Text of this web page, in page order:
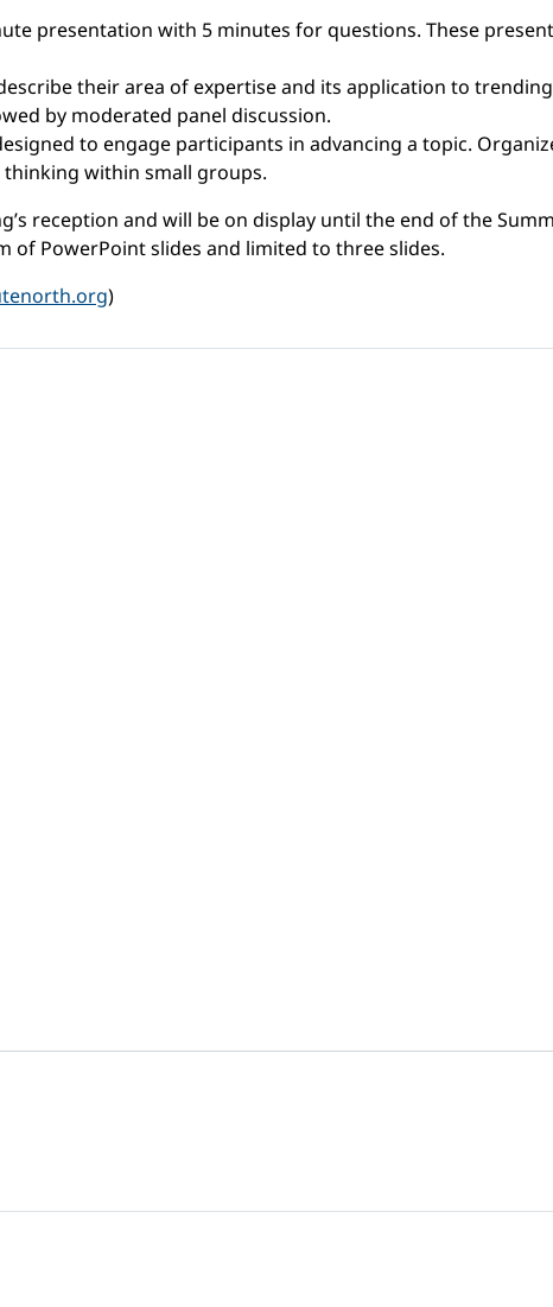
presentation with 5 minutes for questions. These
their area of expertise and its application to
by moderated panel discussion.
to engage participants in advancing a topic.
within small groups.
reception and will be on display until the end of the
of PowerPoint slides and limited to three slides.
)